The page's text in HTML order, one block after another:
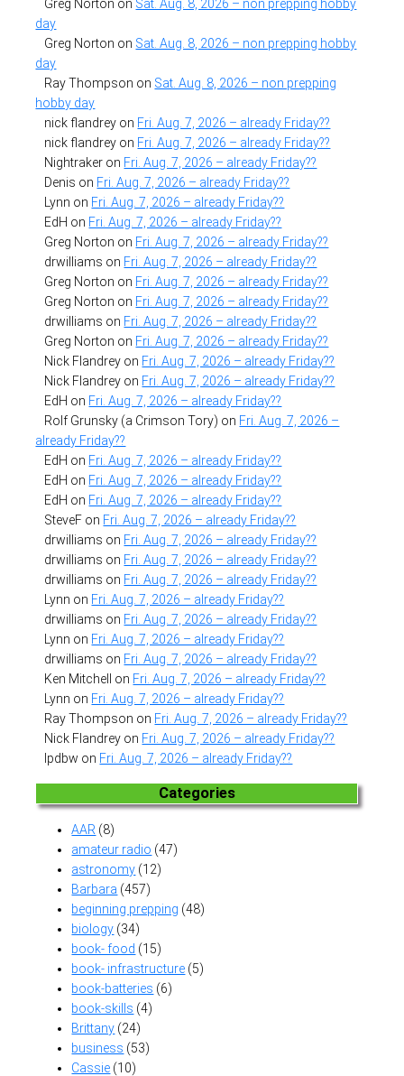
Greg Norton on Sat. Aug. 8, 2026 – non prepping hobby
day
Greg Norton on Sat. Aug. 8, 2026 – non prepping hobby
day
Ray Thompson on Sat. Aug. 8, 2026 – non prepping
hobby day
nick flandrey on Fri. Aug. 7, 2026 – already Friday??
nick flandrey on Fri. Aug. 7, 2026 – already Friday??
Nightraker on Fri. Aug. 7, 2026 – already Friday??
Denis on Fri. Aug. 7, 2026 – already Friday??
Lynn on Fri. Aug. 7, 2026 – already Friday??
EdH on Fri. Aug. 7, 2026 – already Friday??
Greg Norton on Fri. Aug. 7, 2026 – already Friday??
drwilliams on Fri. Aug. 7, 2026 – already Friday??
Greg Norton on Fri. Aug. 7, 2026 – already Friday??
Greg Norton on Fri. Aug. 7, 2026 – already Friday??
drwilliams on Fri. Aug. 7, 2026 – already Friday??
Greg Norton on Fri. Aug. 7, 2026 – already Friday??
Nick Flandrey on Fri. Aug. 7, 2026 – already Friday??
Nick Flandrey on Fri. Aug. 7, 2026 – already Friday??
EdH on Fri. Aug. 7, 2026 – already Friday??
Rolf Grunsky (a Crimson Tory) on Fri. Aug. 7, 2026 –
already Friday??
EdH on Fri. Aug. 7, 2026 – already Friday??
EdH on Fri. Aug. 7, 2026 – already Friday??
EdH on Fri. Aug. 7, 2026 – already Friday??
SteveF on Fri. Aug. 7, 2026 – already Friday??
drwilliams on Fri. Aug. 7, 2026 – already Friday??
drwilliams on Fri. Aug. 7, 2026 – already Friday??
drwilliams on Fri. Aug. 7, 2026 – already Friday??
Lynn on Fri. Aug. 7, 2026 – already Friday??
drwilliams on Fri. Aug. 7, 2026 – already Friday??
Lynn on Fri. Aug. 7, 2026 – already Friday??
drwilliams on Fri. Aug. 7, 2026 – already Friday??
Ken Mitchell
on Fri. Aug. 7, 2026 – already Friday??
Lynn on Fri. Aug. 7, 2026 – already Friday??
Ray Thompson on Fri. Aug. 7, 2026 – already Friday??
Nick Flandrey on Fri. Aug. 7, 2026 – already Friday??
lpdbw on Fri. Aug. 7, 2026 – already Friday??
Categories
AAR (8)
amateur radio (47)
astronomy (12)
Barbara (457)
beginning prepping (48)
biology (34)
book- food (15)
book- infrastructure (5)
book-batteries (6)
book-skills (4)
Brittany (24)
business (53)
Cassie (10)